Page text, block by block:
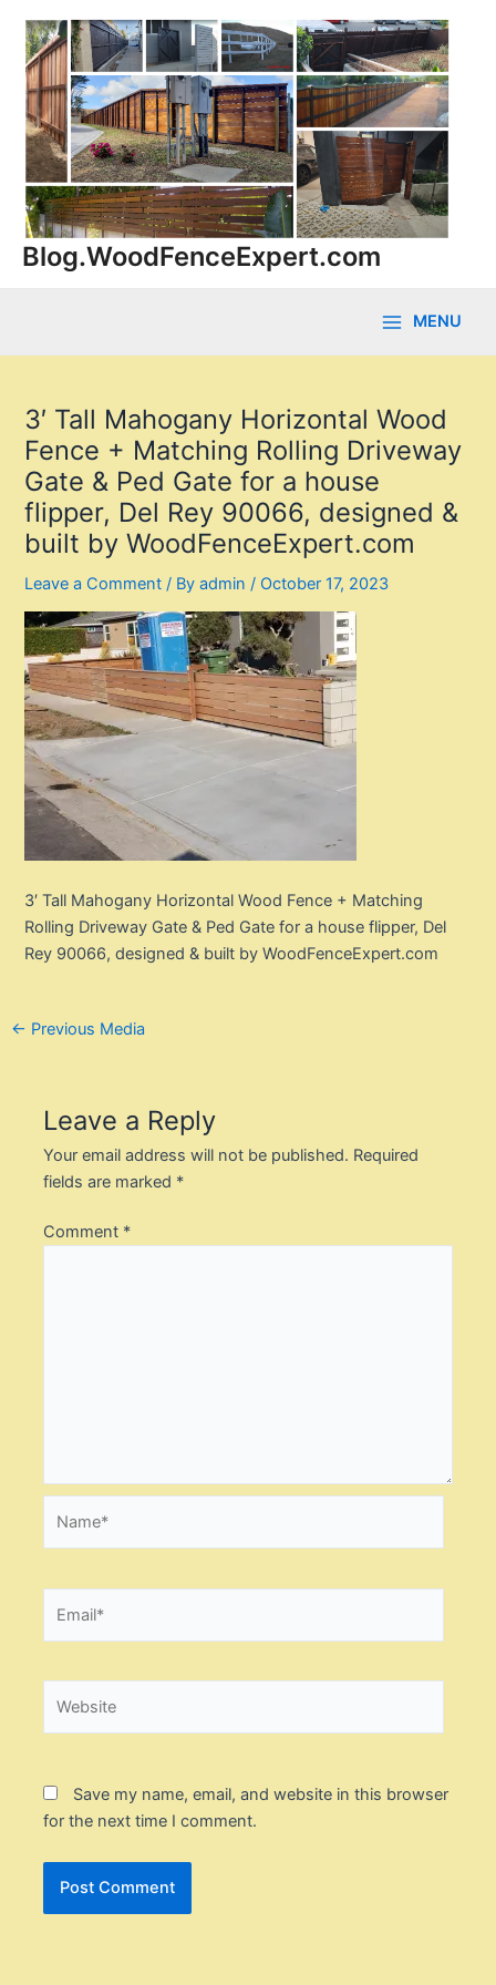
content
Blog.WoodFenceExpert.com
MENU
3′ Tall Mahogany Horizontal Wood
Fence + Matching Rolling Driveway
Gate & Ped Gate for a house
flipper, Del Rey 90066, designed &
built by WoodFenceExpert.com
Leave a Comment / Byadmin/ October 17, 2023
3′ Tall Mahogany Horizontal Wood Fence + Matching
Rolling Driveway Gate & Ped Gate for a house flipper, Del
Rey 90066, designed & built by WoodFenceExpert.com
Post
← Previous Media
Leave a Reply
Your email address will not be published. Required
fields are marked *
Comment *
Save my name, email, and website in this browser
for the next time I comment.